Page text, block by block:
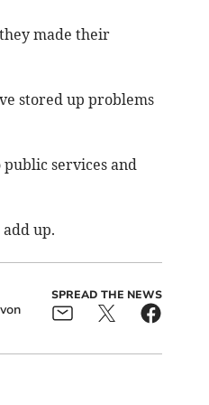
made their
stored up problems
services and
up.
SPREAD THE NEWS